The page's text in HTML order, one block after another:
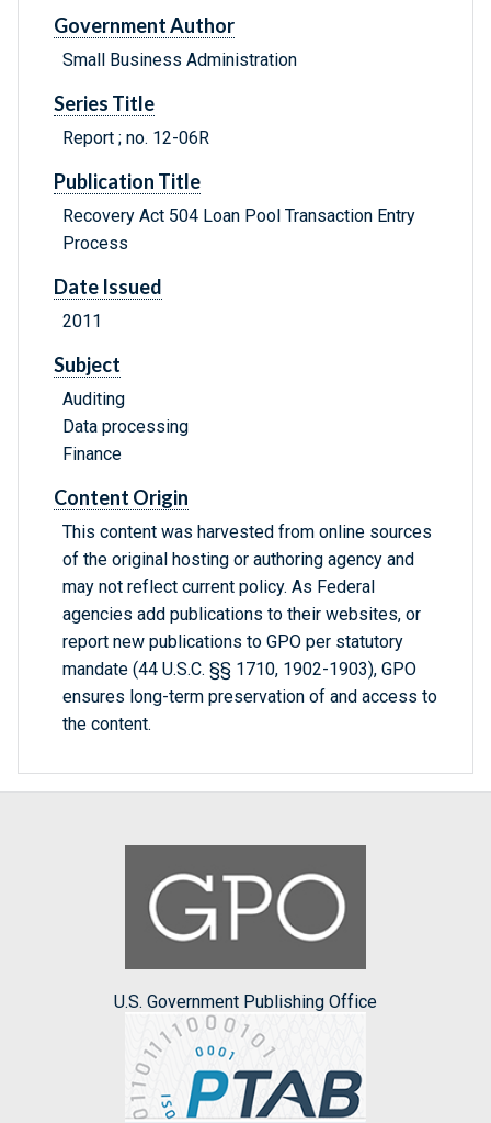
Government Author
Small Business Administration
Series Title
Report ; no. 12-06R
Publication Title
Recovery Act 504 Loan Pool Transaction Entry
Process
Date Issued
2011
Subject
Auditing
Data processing
Finance
Content Origin
This content was harvested from online sources
of the original hosting or authoring agency and
may not reflect current policy. As Federal
agencies add publications to their websites, or
report new publications to GPO per statutory
mandate (44 U.S.C. §§ 1710, 1902-1903), GPO
ensures long-term preservation of and access to
the content.
U.S. Government Publishing Office